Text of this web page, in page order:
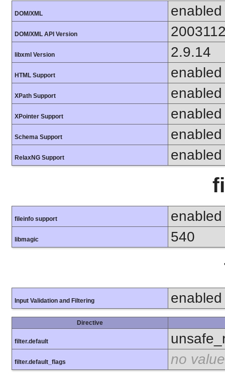
DOM/XML enabled
DOM/XML API Version
libxml Version 2.9.14
HTML Support enabled
XPath Support enabled
XPointer Support enabled
Schema Support enabled
RelaxNG Support enabled
fileinfo support enabled
libmagic 540
Input Validation and Filtering enabled
Directive
filter.default
filter.default_flags no value